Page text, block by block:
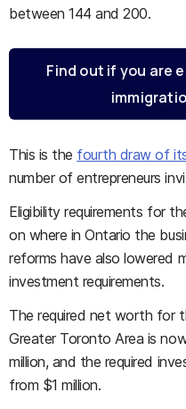
between 144 and 200.
Find out if you are
This is the fourth draw of
number of entrepreneurs
Eligibility requirements for
on where in Ontario the
reforms have also lowered
investment requirements.
The required net worth for
Greater Toronto Area is
million, and the required
from $1 million.